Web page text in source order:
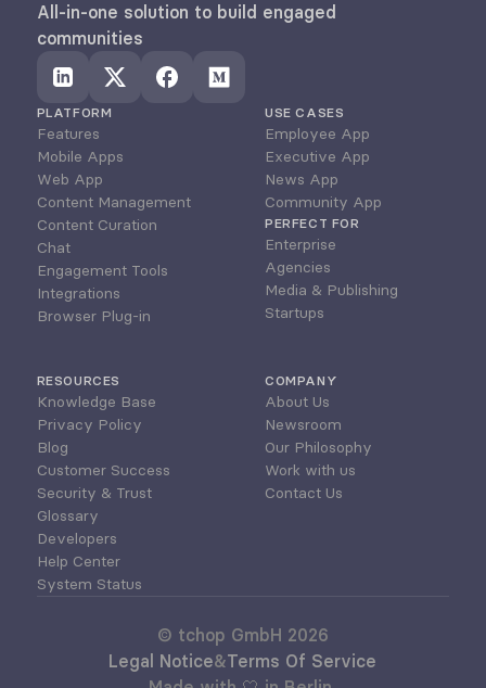
All-in-one solution to build engaged
communities
PLATFORM
Features
Mobile Apps
Web App
Content Management
Content Curation
Chat
Engagement Tools
Integrations
Browser Plug-in
USE CASES
Employee App
Executive App
News App
Community App
PERFECT FOR
Enterprise
Agencies
Media & Publishing
Startups
RESOURCES
Knowledge Base
Privacy Policy
Blog
Customer Success
Security & Trust
Glossary
Developers
Help Center
System Status
COMPANY
About Us
Newsroom
Our Philosophy
Work with us
Contact Us
© tchop GmbH 2026
Legal Notice&Terms Of Service